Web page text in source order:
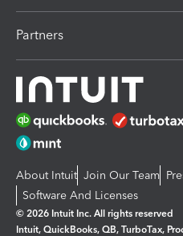
Partners
About Intuit Join Our Team
Software And Licenses
© 2026 Intuit Inc. All rights reserved
Intuit, QuickBooks, QB, TurboTax,